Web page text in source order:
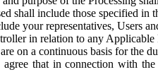
shall include those specified in
your representatives, Users
in relation to any
on a continuous basis for the
that in connection with